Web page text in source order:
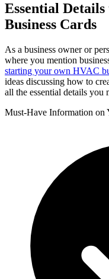
Essential
Business Cards
As a business owner or
where you mention
starting your own HVAC
ideas discussing how to
all the essential details you
Must-Have Information on